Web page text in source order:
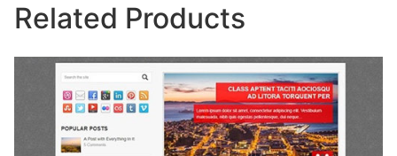
Related Products